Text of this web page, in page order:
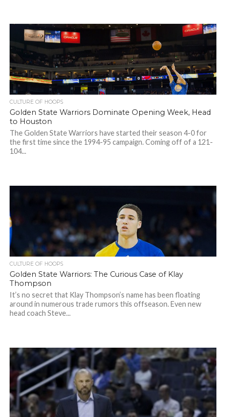
CULTURE OF HOOPS
Golden State Warriors Dominate Opening Week, Head
to Houston
The Golden State Warriors have started their season 4-0 for
the first time since the 1994-95 campaign. Coming off of a 121-
104...
CULTURE OF HOOPS
Golden State Warriors: The Curious Case of Klay
Thompson
It’s no secret that Klay Thompson’s name has been floating
around in numerous trade rumors this offseason. Even new
head coach Steve...